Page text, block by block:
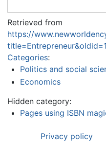
Retrieved from
https://
Categories:
Politics and social
Economics
Hidden category:
Pages using ISBN
Privacy policy